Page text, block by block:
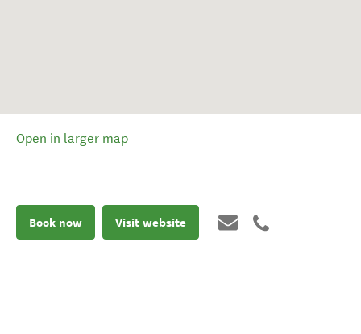
Open in larger map
Book now Visit website